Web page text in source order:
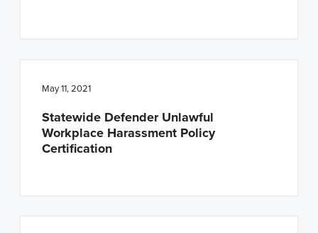
May 11, 2021
Statewide Defender Unlawful
Workplace Harassment Policy
Certification